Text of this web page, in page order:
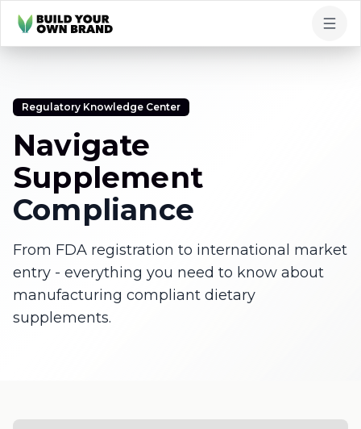
Regulatory Knowledge Center
Navigate
Supplement
Compliance
From FDA registration to international market
entry - everything you need to know about
manufacturing compliant dietary
supplements.